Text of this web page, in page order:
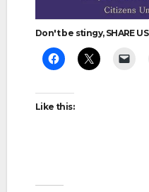
Don't be stingy, SHARE US
Like this: